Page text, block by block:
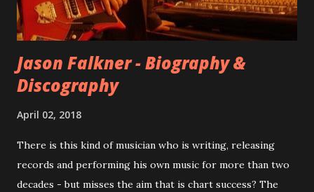
instructed the band to start from scratch with a
completely new album. I...
Jason Falkner - Biography &
Discography
April 02, 2018
There is this kind of musician who is writing, releasing
records and performing his own music for more than two
decades - but misses the aim that is chart success? The